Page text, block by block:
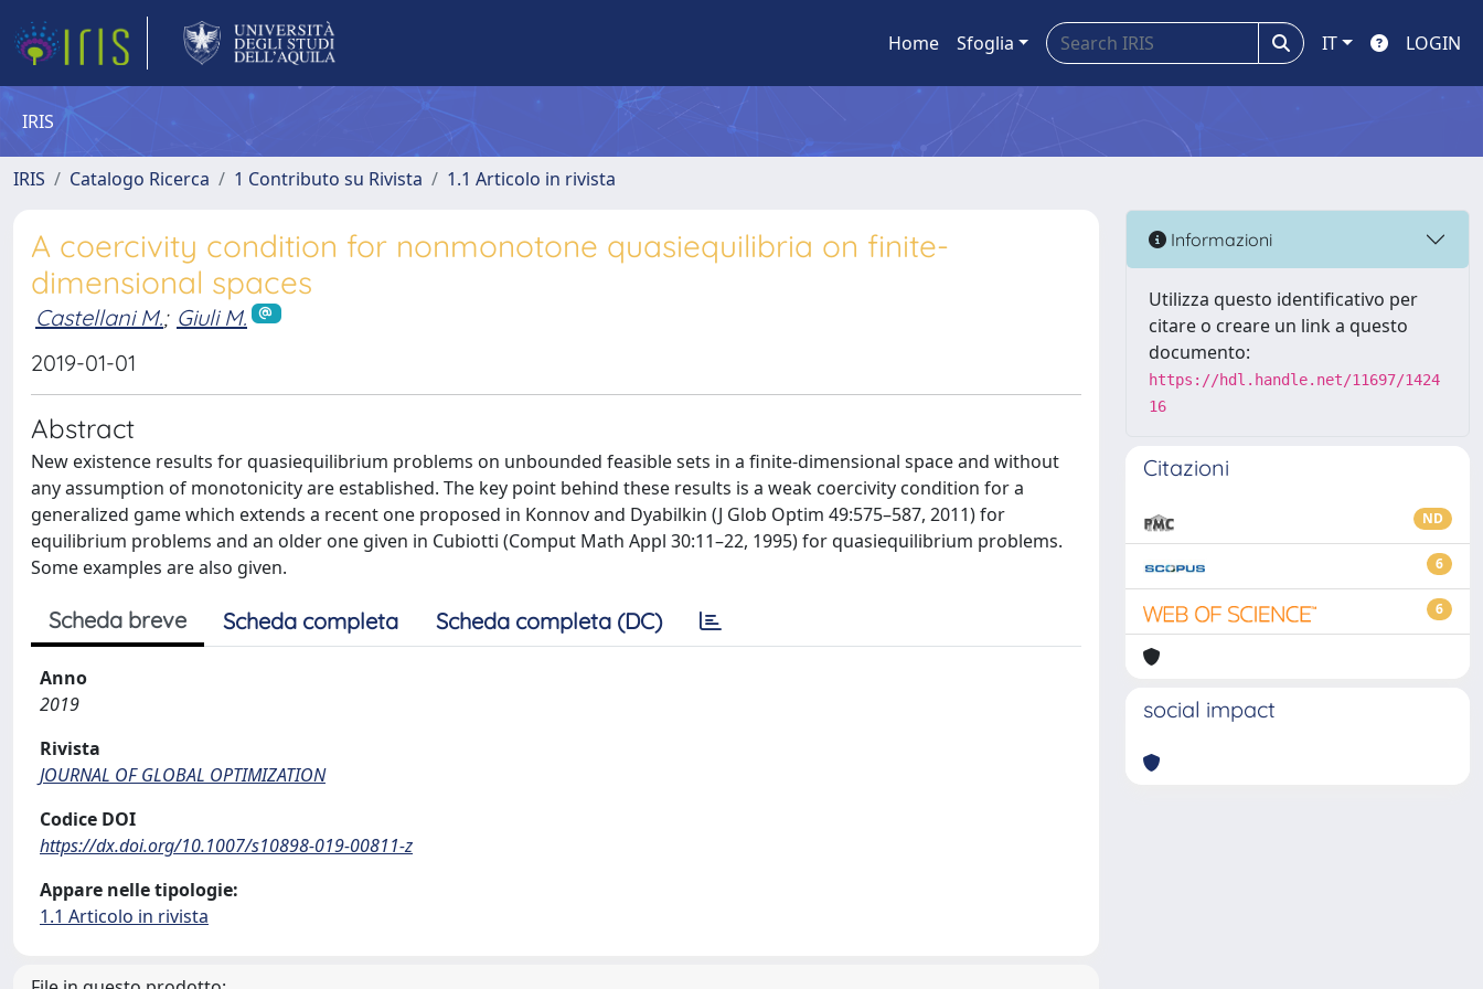
Home Sfoglia IT LOGIN
IRIS
IRIS Catalogo Ricerca 1 Contributo su Rivista 1.1 Articolo in rivista
A coercivity condition for nonmonotone quasiequilibria on finite-
dimensional spaces
Castellani M.; Giuli M.
2019-01-01
Abstract
New existence results for quasiequilibrium problems on unbounded feasible sets in a finite-dimensional space and without
any assumption of monotonicity are established. The key point behind these results is a weak coercivity condition for a
generalized game which extends a recent one proposed in Konnov and Dyabilkin (J Glob Optim 49:575–587, 2011) for
equilibrium problems and an older one given in Cubiotti (Comput Math Appl 30:11–22, 1995) for quasiequilibrium problems.
Some examples are also given.
Scheda breve Scheda completa Scheda completa (DC)
Anno
2019
Rivista
JOURNAL OF GLOBAL OPTIMIZATION
Codice DOI
https://dx.doi.org/10.1007/s10898-019-00811-z
Appare nelle tipologie:
1.1 Articolo in rivista
Informazioni
Utilizza questo identificativo per
citare o creare un link a questo
documento:
https://hdl.handle.net/11697/1424
16
Citazioni
ND
6
6
social impact